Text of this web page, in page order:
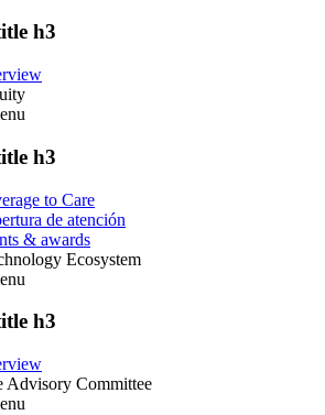
h3
h3
to Care
de atención
& awards
Ecosystem
h3
Advisory Committee